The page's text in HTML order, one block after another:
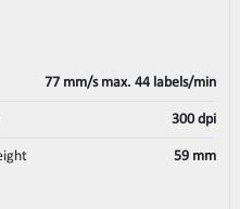
77 mm/s max. 44 labels/min
300 dpi
59 mm